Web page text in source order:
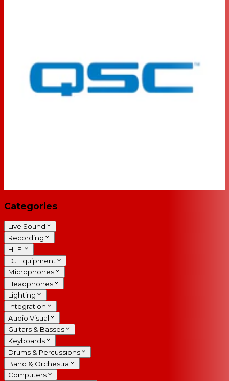
Categories
Live Sound
Recording
Hi-Fi
DJ Equipment
Microphones
Headphones
Lighting
Integration
Audio Visual
Guitars & Basses
Keyboards
Drums & Percussions
Band & Orchestra
Computers